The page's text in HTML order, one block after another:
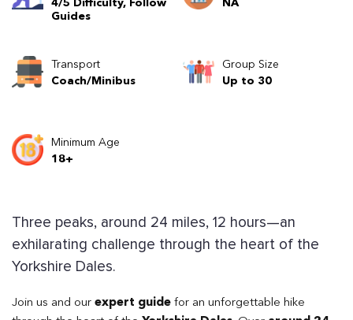
4/5 Difficulty, Follow
Guides
NA
Transport
Coach/Minibus
Group Size
Up to 30
Minimum Age
18+
Three peaks, around 24 miles, 12 hours—an
exhilarating challenge through the heart of the
Yorkshire Dales.
Join us and our expert guide for an unforgettable hike